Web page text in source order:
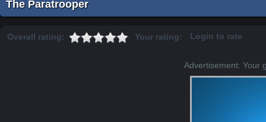
The Paratrooper
Overall rating: Your rating: Login to rate
Advertisement: Your